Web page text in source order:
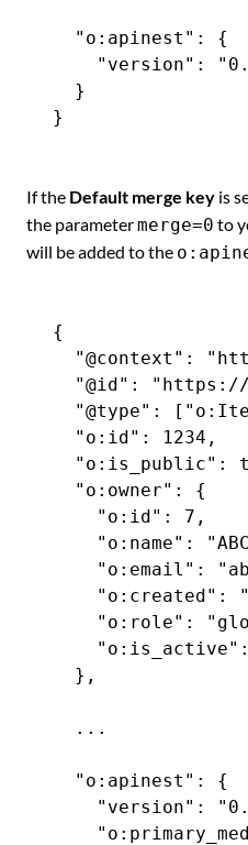
  "o:apinest": {
"version":
  }
If the Default merge key is
the parametermerge=0 to
will be added to the
{
"@context":
"@id":
"@type":
  "o:id": 1234,
"o:is_public":
  "o:owner": {
    "o:id": 7,
"o:name":
"o:email":
"o:created":
"o:role":
  },
  ...
  "o:apinest": {
"version":